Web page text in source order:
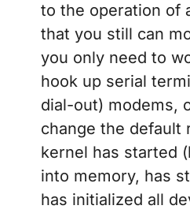
to the operation of
that you still can
you only need to
hook up serial
dial-out) modems,
change the default
kernel has started
into memory, has
has initialized all